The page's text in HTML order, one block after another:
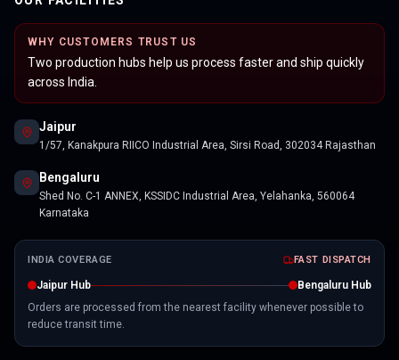
WHY CUSTOMERS TRUST US
Two production hubs help us process faster and ship quickly
across India.
Jaipur
1/57, Kanakpura RIICO Industrial Area, Sirsi Road, 302034 Rajasthan
Bengaluru
Shed No. C-1 ANNEX, KSSIDC Industrial Area, Yelahanka, 560064
Karnataka
INDIA COVERAGE FAST DISPATCH
Jaipur Hub
Bengaluru Hub
Orders are processed from the nearest facility whenever possible to
reduce transit time.